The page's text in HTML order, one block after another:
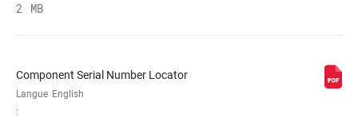
2 MB
Component Serial Number Locator
Langue
:
English